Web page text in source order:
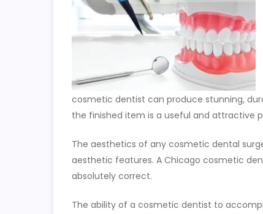
cosmetic dentist can produce stunning,
the finished item is a useful and attractive
The aesthetics of any cosmetic dental
aesthetic features. A Chicago cosmetic
absolutely correct.
The ability of a cosmetic dentist to